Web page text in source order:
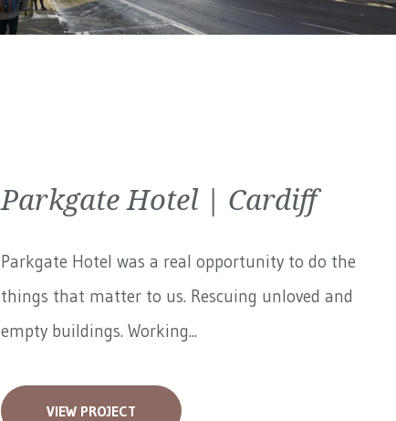
Parkgate Hotel | Cardiff
Parkgate Hotel was a real opportunity to do the
things that matter to us. Rescuing unloved and
empty buildings. Working...
VIEW PROJECT